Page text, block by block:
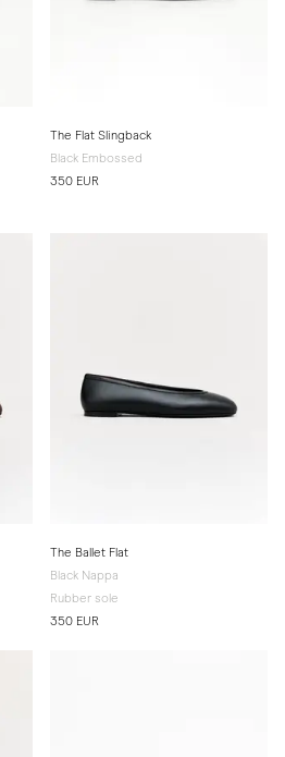
The Flat Slingback
Black Embossed
350 EUR
The Ballet Flat
Black Nappa
Rubber sole
350 EUR